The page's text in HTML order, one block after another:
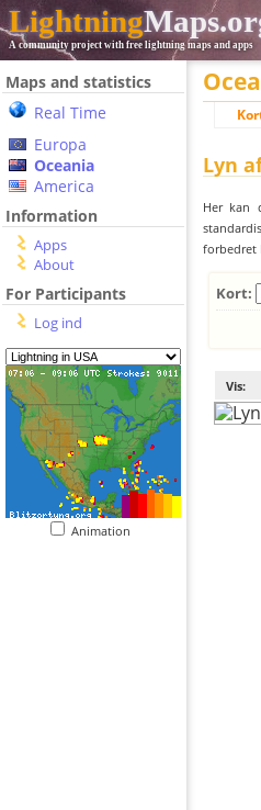
Lightning
A community project with free lightning maps and apps
Maps and statistics
Real Time
Europa
Oceania
America
Information
Apps
About
For Participants
Log ind
Animation
Lyn
Her kan
forbedret
Kort:
Vis: